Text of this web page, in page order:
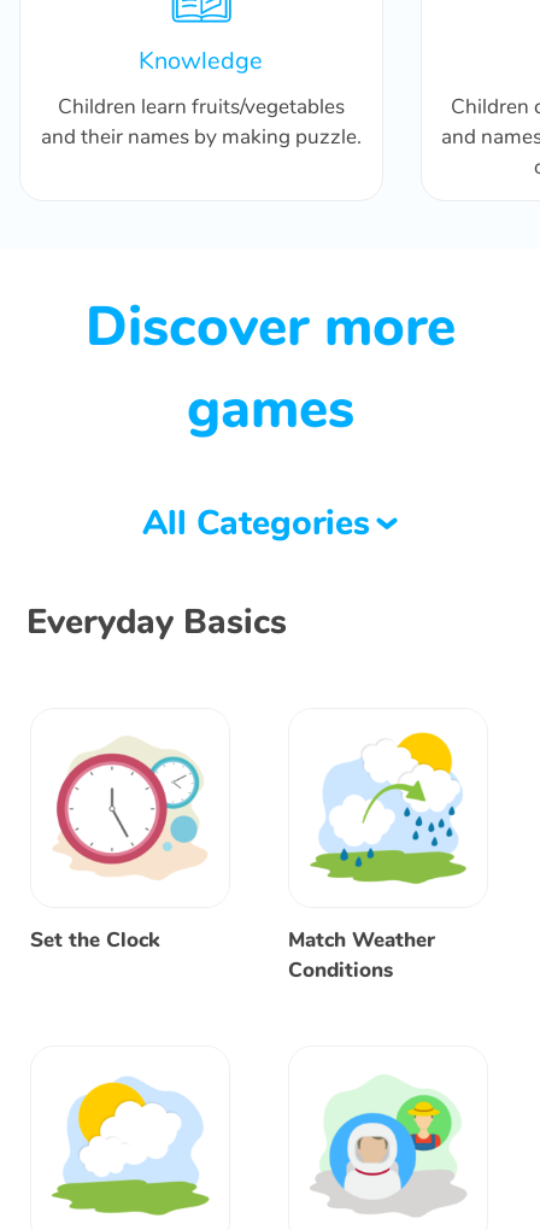
Knowledge
Children learn fruits/vegetables
and their names by making puzzle.
Children
and
Discover more
games
All Categories
Everyday Basics
Set the Clock
Match Weather
Conditions